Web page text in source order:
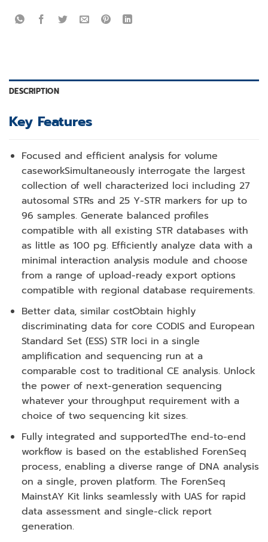
DESCRIPTION
Key Features
Focused and efficient analysis for volume
caseworkSimultaneously interrogate the largest
collection of well characterized loci including 27
autosomal STRs and 25 Y-STR markers for up to
96 samples. Generate balanced profiles
compatible with all existing STR databases with
as little as 100 pg. Efficiently analyze data with a
minimal interaction analysis module and choose
from a range of upload-ready export options
compatible with regional database requirements.
Better data, similar costObtain highly
discriminating data for core CODIS and European
Standard Set (ESS) STR loci in a single
amplification and sequencing run at a
comparable cost to traditional CE analysis. Unlock
the power of next-generation sequencing
whatever your throughput requirement with a
choice of two sequencing kit sizes.
Fully integrated and supportedThe end-to-end
workflow is based on the established ForenSeq
process, enabling a diverse range of DNA analysis
on a single, proven platform. The ForenSeq
MainstAY Kit links seamlessly with UAS for rapid
data assessment and single-click report
generation.